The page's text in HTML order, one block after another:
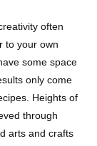
often
to your own
some space
only come
Heights of
through
arts and crafts